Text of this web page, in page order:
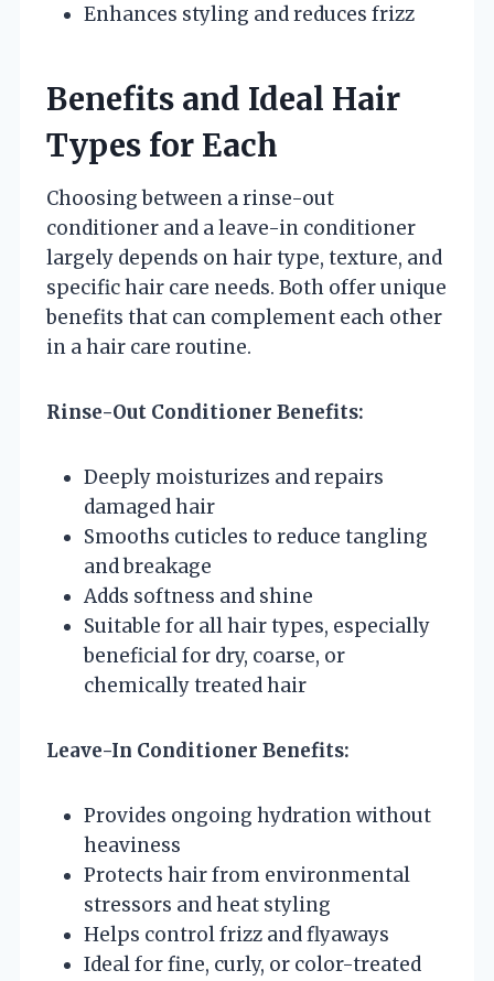
Enhances styling and reduces frizz
Benefits and Ideal Hair
Types for Each
Choosing between a rinse-out
conditioner and a leave-in conditioner
largely depends on hair type, texture, and
specific hair care needs. Both offer unique
benefits that can complement each other
in a hair care routine.
Rinse-Out Conditioner Benefits:
Deeply moisturizes and repairs
damaged hair
Smooths cuticles to reduce tangling
and breakage
Adds softness and shine
Suitable for all hair types, especially
beneficial for dry, coarse, or
chemically treated hair
Leave-In Conditioner Benefits:
Provides ongoing hydration without
heaviness
Protects hair from environmental
stressors and heat styling
Helps control frizz and flyaways
Ideal for fine, curly, or color-treated